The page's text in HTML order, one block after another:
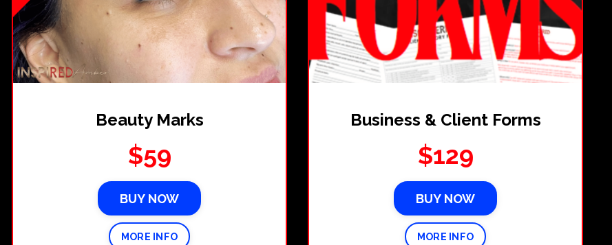
Beauty Marks
$59
BUY NOW
MORE INFO
Business & Client Forms
$129
BUY NOW
MORE INFO